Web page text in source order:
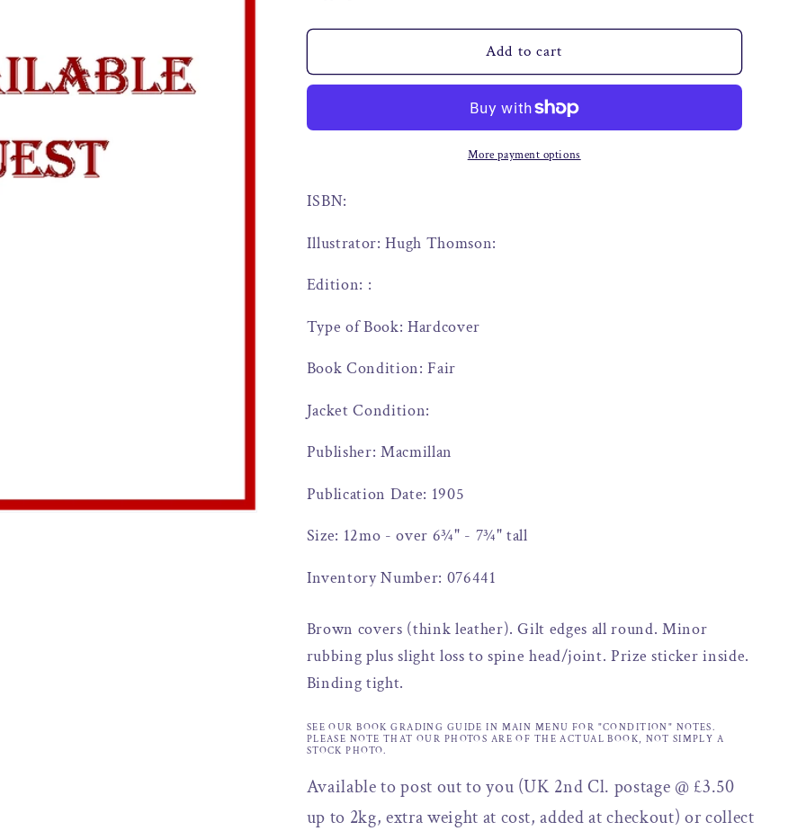
n
Add to cart
More payment options
ISBN:
Illustrator: Hugh Thomson:
Edition: :
Type of Book: Hardcover
Book Condition: Fair
Jacket Condition:
Publisher: Macmillan
Publication Date: 1905
Size: 12mo - over 6¾" - 7¾" tall
Inventory Number: 076441
Brown covers (think leather). Gilt edges all round. Minor
rubbing plus slight loss to spine head/joint. Prize sticker inside.
Binding tight.
SEE OUR BOOK GRADING GUIDE IN MAIN MENU FOR "CONDITION" NOTES.
PLEASE NOTE THAT OUR PHOTOS ARE OF THE ACTUAL BOOK, NOT SIMPLY A
STOCK PHOTO.
Available to post out to you (UK 2nd Cl. postage @ £3.50
up to 2kg, extra weight at cost, added at checkout) or collect